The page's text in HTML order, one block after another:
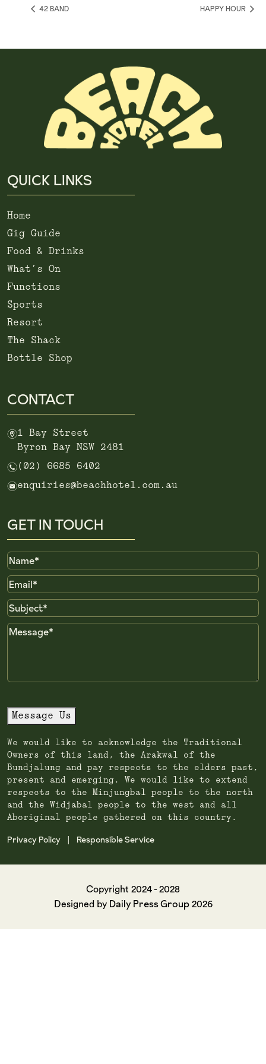
42 BAND HAPPY HOUR
QUICK LINKS
Home
Gig Guide
Food & Drinks
What’s On
Functions
Sports
Resort
The Shack
Bottle Shop
CONTACT
m1 Bay Street
Byron Bay NSW 2481
n (02) 6685 6402
eenquiries@beachhotel.com.au
GET IN TOUCH
Name
Email
Subject
Message
Message Us
We would like to acknowledge the Traditional
Owners of this land, the Arakwal of the
Bundjalung and pay respects to the elders past,
present and emerging. We would like to extend
respects to the Minjungbal people to the north
and the Widjabal people to the west and all
Aboriginal people gathered on this country.
Privacy Policy Responsible Service
Copyright 2024 - 2028
Designed by Daily Press Group2026